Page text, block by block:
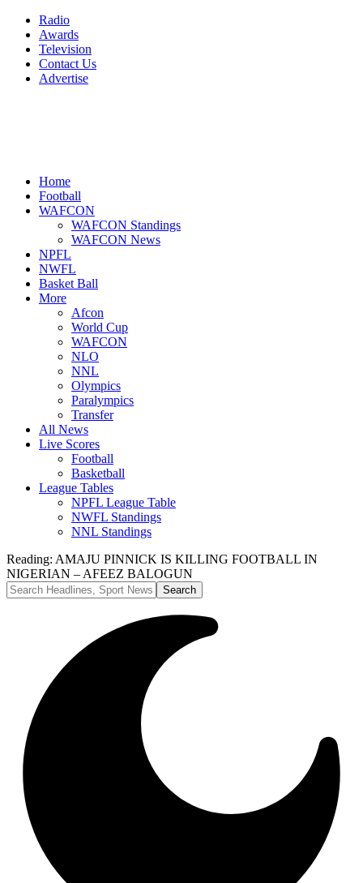
Radio
Awards
Television
Contact Us
Advertise
Home
Football
WAFCON
WAFCON Standings
WAFCON News
NPFL
NWFL
Basket Ball
More
Afcon
World Cup
WAFCON
NLO
NNL
Olympics
Paralympics
Transfer
All News
Live Scores
Football
Basketball
League Tables
NPFL League Table
NWFL Standings
NNL Standings
Reading: AMAJU PINNICK IS KILLING FOOTBALL IN
NIGERIAN – AFEEZ BALOGUN